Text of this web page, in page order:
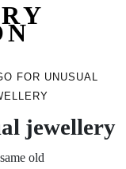
FOR UNUSUAL
jewellery
old